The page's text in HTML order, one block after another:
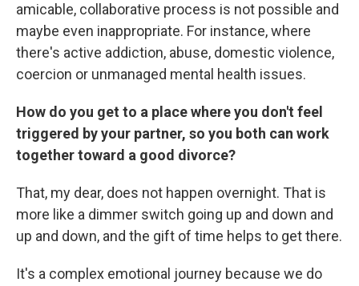
amicable, collaborative process is not possible and
maybe even inappropriate. For instance, where
there's active addiction, abuse, domestic violence,
coercion or unmanaged mental health issues.
How do you get to a place where you don't feel
triggered by your partner, so you both can work
together toward a good divorce?
That, my dear, does not happen overnight. That is
more like a dimmer switch going up and down and
up and down, and the gift of time helps to get there.
It's a complex emotional journey because we do